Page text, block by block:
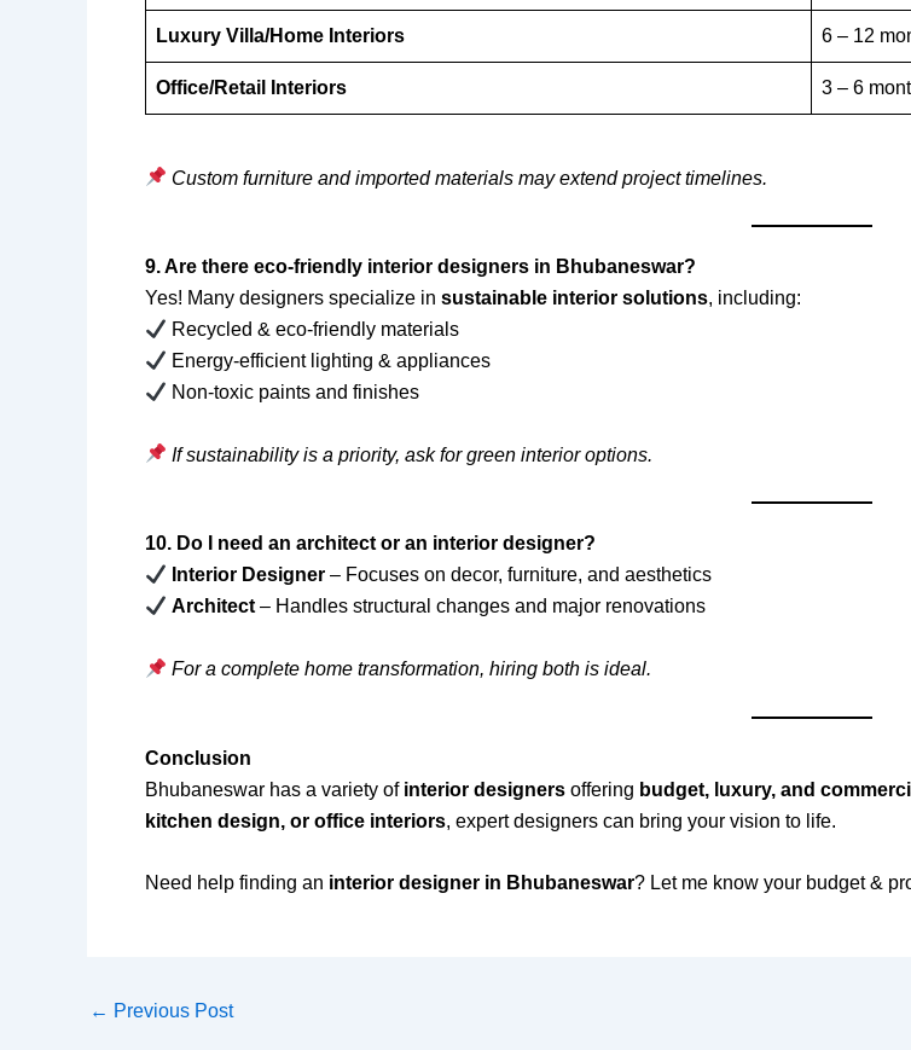
Luxury Villa/Home Interiors 6 – 12
Office/Retail Interiors 3 – 6
Custom furniture and imported materials may extend project timelines.
9. Are there eco-friendly interior designers in Bhubaneswar?
Yes! Many designers specialize in sustainable interior solutions, including:
Recycled & eco-friendly materials
Energy-efficient lighting & appliances
Non-toxic paints and finishes
If sustainability is a priority, ask for green interior options.
10. Do I need an architect or an interior designer?
Interior Designer – Focuses on decor, furniture, and aesthetics
Architect– Handles structural changes and major renovations
For a complete home transformation, hiring both is ideal.
Conclusion
Bhubaneswar has a variety of interior designers offering budget, luxury, and
kitchen design, or office interiors, expert designers can bring your vision to life.
Need help finding an interior designer in Bhubaneswar? Let me know your budget &
← Previous Post